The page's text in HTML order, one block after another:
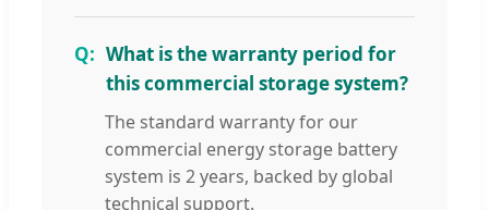
What is the warranty period for
this commercial storage system?
The standard warranty for our
commercial energy storage battery
system is 2 years, backed by global
technical support.